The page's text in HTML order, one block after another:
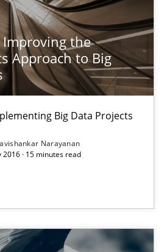
Improving the
Approach to Big
Big Data Projects
Narayanan
2016 · 15 minutes read
Requirements Engineering and